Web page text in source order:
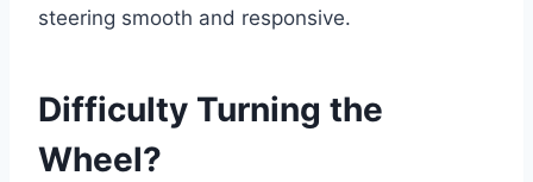
steering smooth and responsive.
Difficulty Turning the
Wheel?